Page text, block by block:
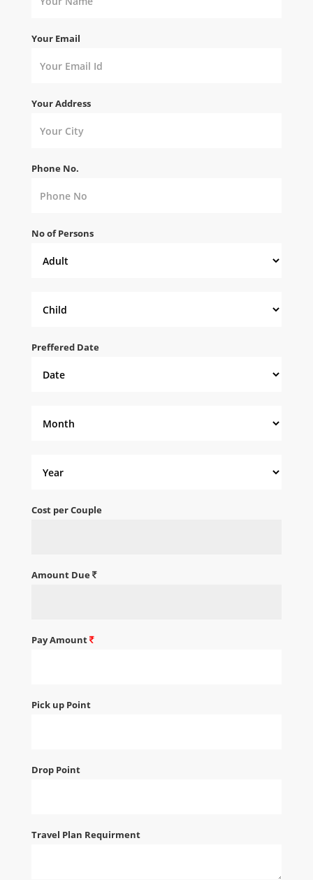
Your Email
Your Address
Phone No.
No of Persons
Preffered Date
Cost per Couple
Amount Due
Pay Amount
Pick up Point
Drop Point
Travel Plan Requirment